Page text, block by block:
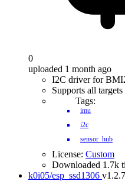
0
uploaded 1 month ago
I2C driver for
Supports all targets
Tags:
imu
i2c
sensor_hub
License: Custom
Downloaded 1.7k
k0i05/esp_ssd1306 v1.2.7